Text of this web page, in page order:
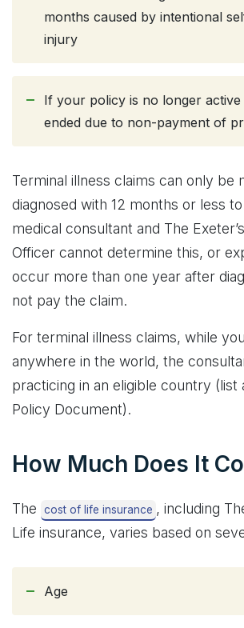
months caused by intentional
injury
If your policy is no longer active
ended due to non-payment of
Terminal illness claims can only be
diagnosed with 12 months or less
medical consultant and The
Officer cannot determine this, or
occur more than one year after
not pay the claim.
For terminal illness claims, while
anywhere in the world, the
practicing in an eligible country (list
Policy Document).
How Much Does It
The cost of life insurance , including
Life insurance, varies based on
Age